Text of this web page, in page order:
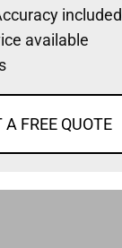
included
available
A FREE QUOTE